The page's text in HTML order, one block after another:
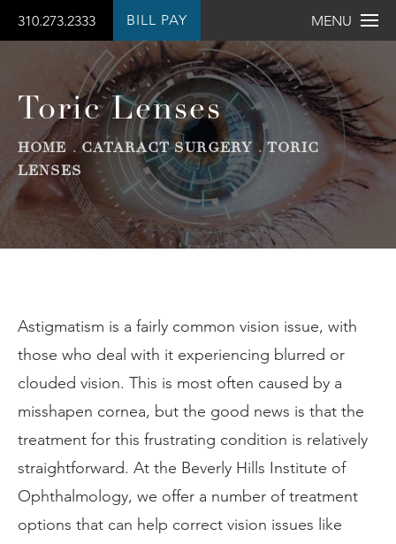
310.273.2333 BILL PAY MENU
Toric Lenses
HOME CATARACT SURGERY
TORIC
LENSES
Astigmatism is a fairly common vision issue, with
those who deal with it experiencing blurred or
clouded vision. This is most often caused by a
misshapen cornea, but the good news is that the
treatment for this frustrating condition is relatively
straightforward. At the Beverly Hills Institute of
Ophthalmology, we offer a number of treatment
options that can help correct vision issues like